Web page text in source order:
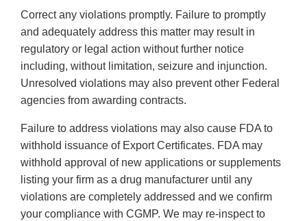
Correct any violations promptly. Failure to promptly
and adequately address this matter may result in
regulatory or legal action without further notice
including, without limitation, seizure and injunction.
Unresolved violations may also prevent other Federal
agencies from awarding contracts.
Failure to address violations may also cause FDA to
withhold issuance of Export Certificates. FDA may
withhold approval of new applications or supplements
listing your firm as a drug manufacturer until any
violations are completely addressed and we confirm
your compliance with CGMP. We may re-inspect to